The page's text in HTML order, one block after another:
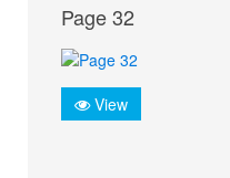
Page 32
View